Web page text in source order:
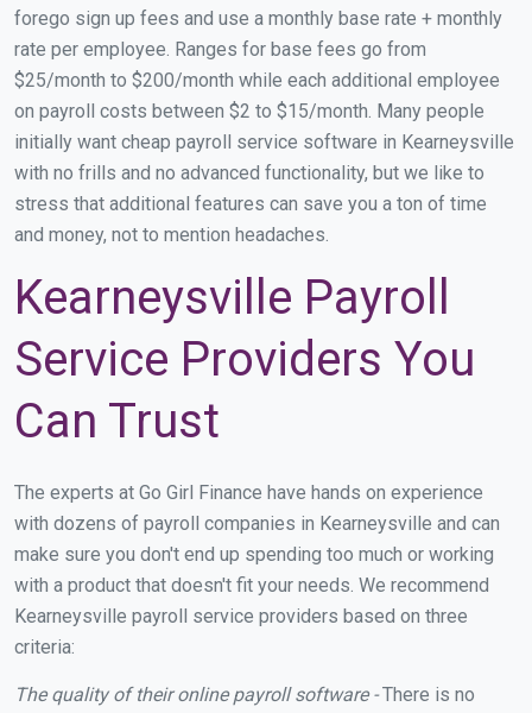
forego sign up fees and use a monthly base rate + monthly
rate per employee. Ranges for base fees go from
$25/month to $200/month while each additional employee
on payroll costs between $2 to $15/month. Many people
initially want cheap payroll service software in Kearneysville
with no frills and no advanced functionality, but we like to
stress that additional features can save you a ton of time
and money, not to mention headaches.
Kearneysville Payroll
Service Providers You
Can Trust
The experts at Go Girl Finance have hands on experience
with dozens of payroll companies in Kearneysville and can
make sure you don't end up spending too much or working
with a product that doesn't fit your needs. We recommend
Kearneysville payroll service providers based on three
criteria:
The quality of their online payroll software -There is no